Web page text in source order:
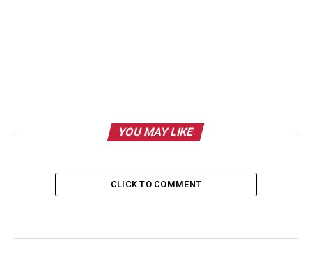
YOU MAY LIKE
CLICK TO COMMENT